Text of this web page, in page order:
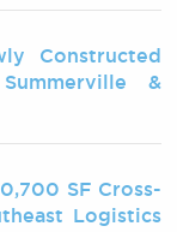
Constructed
&
SF Cross-
Logistics